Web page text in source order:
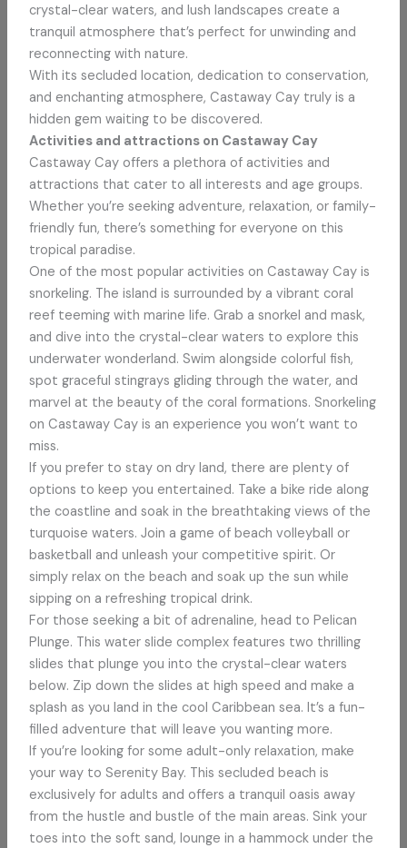
crystal-clear waters, and lush landscapes create a
tranquil atmosphere that’s perfect for unwinding and
reconnecting with nature.
With its secluded location, dedication to conservation,
and enchanting atmosphere, Castaway Cay truly is a
hidden gem waiting to be discovered.
Activities and attractions on Castaway Cay
Castaway Cay offers a plethora of activities and
attractions that cater to all interests and age groups.
Whether you’re seeking adventure, relaxation, or family-
friendly fun, there’s something for everyone on this
tropical paradise.
One of the most popular activities on Castaway Cay is
snorkeling. The island is surrounded by a vibrant coral
reef teeming with marine life. Grab a snorkel and mask,
and dive into the crystal-clear waters to explore this
underwater wonderland. Swim alongside colorful fish,
spot graceful stingrays gliding through the water, and
marvel at the beauty of the coral formations. Snorkeling
on Castaway Cay is an experience you won’t want to
miss.
If you prefer to stay on dry land, there are plenty of
options to keep you entertained. Take a bike ride along
the coastline and soak in the breathtaking views of the
turquoise waters. Join a game of beach volleyball or
basketball and unleash your competitive spirit. Or
simply relax on the beach and soak up the sun while
sipping on a refreshing tropical drink.
For those seeking a bit of adrenaline, head to Pelican
Plunge. This water slide complex features two thrilling
slides that plunge you into the crystal-clear waters
below. Zip down the slides at high speed and make a
splash as you land in the cool Caribbean sea. It’s a fun-
filled adventure that will leave you wanting more.
If you’re looking for some adult-only relaxation, make
your way to Serenity Bay. This secluded beach is
exclusively for adults and offers a tranquil oasis away
from the hustle and bustle of the main areas. Sink your
toes into the soft sand, lounge in a hammock under the